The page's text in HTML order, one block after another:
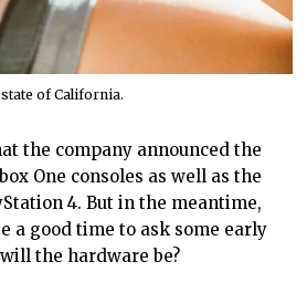
of California.
the company announced the
One consoles as well as the
4. But in the meantime,
a good time to ask some early
the hardware be?